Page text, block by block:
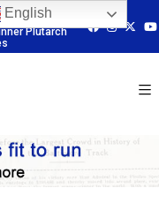
G3
Plutarch
Baffert-trained
Lewis winner
English